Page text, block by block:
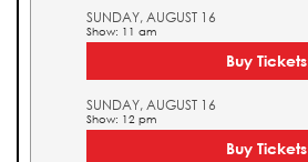
SUNDAY, AUGUST 16
Show: 11 am
Buy Tickets
SUNDAY, AUGUST 16
Show: 12 pm
Buy Tickets